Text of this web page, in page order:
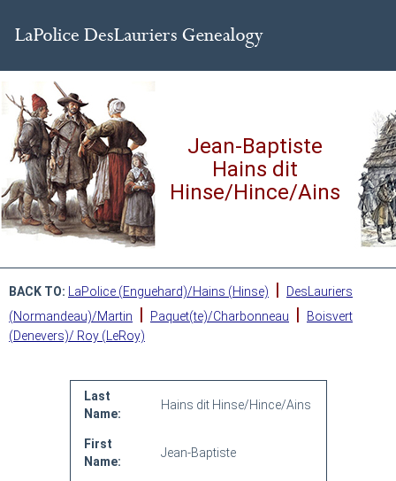
Jean-Baptiste
Hains dit
Hinse/Hince/Ains
BACK TO: LaPolice (Enguehard)/Hains (Hinse) |
DesLauriers
(Normandeau)/Martin
| Paquet(te)/Charbonneau |
Boisvert
(Denevers)/ Roy (LeRoy)
Last
Name:
Hains dit Hinse/Hince/Ains
First
Name:
Jean-Baptiste